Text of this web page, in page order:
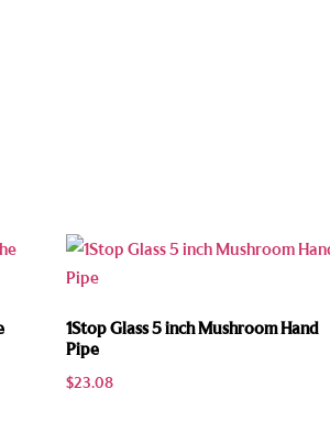
1Stop Glass 5 inch Mushroom Hand
Pipe
$23.08